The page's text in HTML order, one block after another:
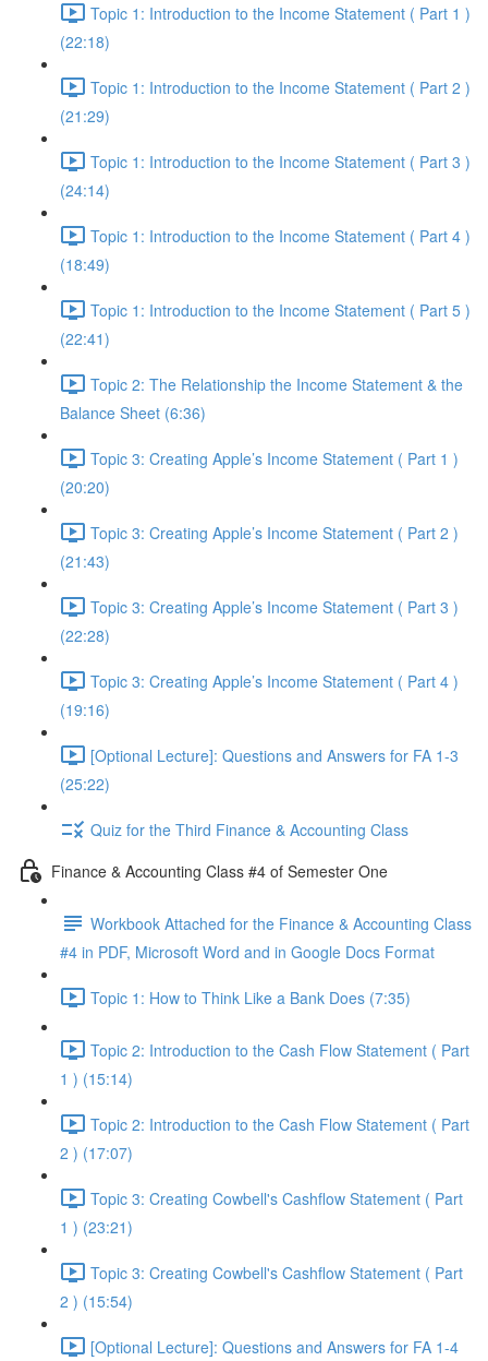
Topic 1: Introduction to the Income Statement ( Part 1 )
(22:18)
Topic 1: Introduction to the Income Statement ( Part 2 )
(21:29)
Topic 1: Introduction to the Income Statement ( Part 3 )
(24:14)
Topic 1: Introduction to the Income Statement ( Part 4 )
(18:49)
Topic 1: Introduction to the Income Statement ( Part 5 )
(22:41)
Topic 2: The Relationship the Income Statement & the
Balance Sheet (6:36)
Topic 3: Creating Apple’s Income Statement ( Part 1 )
(20:20)
Topic 3: Creating Apple’s Income Statement ( Part 2 )
(21:43)
Topic 3: Creating Apple’s Income Statement ( Part 3 )
(22:28)
Topic 3: Creating Apple’s Income Statement ( Part 4 )
(19:16)
[Optional Lecture]: Questions and Answers for FA 1-3
(25:22)
Quiz for the Third Finance & Accounting Class
Finance & Accounting Class #4 of Semester One
Workbook Attached for the Finance & Accounting Class
#4 in PDF, Microsoft Word and in Google Docs Format
Topic 1: How to Think Like a Bank Does (7:35)
Topic 2: Introduction to the Cash Flow Statement ( Part
1 ) (15:14)
Topic 2: Introduction to the Cash Flow Statement ( Part
2 ) (17:07)
Topic 3: Creating Cowbell's Cashflow Statement ( Part
1 ) (23:21)
Topic 3: Creating Cowbell's Cashflow Statement ( Part
2 ) (15:54)
[Optional Lecture]: Questions and Answers for FA 1-4